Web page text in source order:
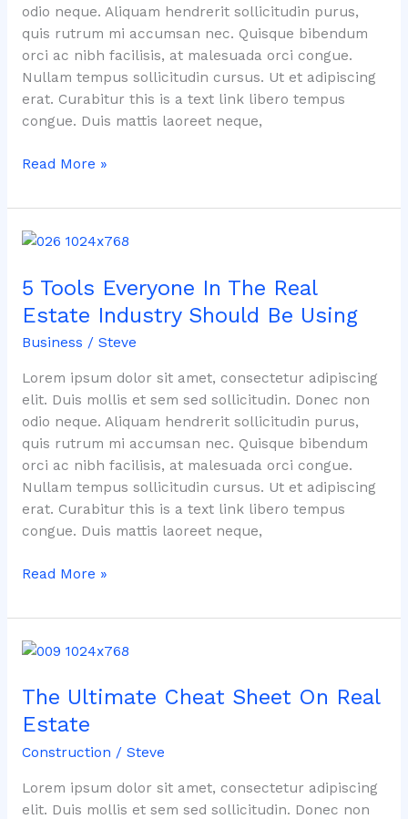
odio neque. Aliquam hendrerit sollicitudin purus,
quis rutrum mi accumsan nec. Quisque bibendum
orci ac nibh facilisis, at malesuada orci congue.
Nullam tempus sollicitudin cursus. Ut et adipiscing
erat. Curabitur this is a text link libero tempus
congue. Duis mattis laoreet neque,
Read More »
5 Tools Everyone In The Real
Estate Industry Should Be Using
Business / Steve
Lorem ipsum dolor sit amet, consectetur adipiscing
elit. Duis mollis et sem sed sollicitudin. Donec non
odio neque. Aliquam hendrerit sollicitudin purus,
quis rutrum mi accumsan nec. Quisque bibendum
orci ac nibh facilisis, at malesuada orci congue.
Nullam tempus sollicitudin cursus. Ut et adipiscing
erat. Curabitur this is a text link libero tempus
congue. Duis mattis laoreet neque,
5
Everyone
In
The
Real
Estate
Industry
Should
Using
Read More »
The Ultimate Cheat Sheet On Real
Estate
Construction / Steve
Lorem ipsum dolor sit amet, consectetur adipiscing
elit. Duis mollis et sem sed sollicitudin. Donec non
The
Cheat
Sheet
On
Real
Estate